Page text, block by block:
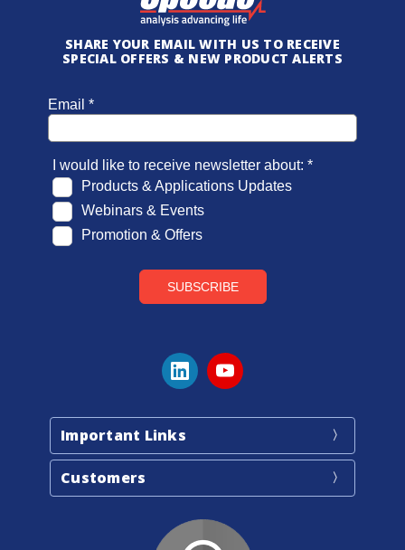
SHARE YOUR EMAIL WITH US TO RECEIVE
SPECIAL OFFERS & NEW PRODUCT ALERTS
Important Links
Customers